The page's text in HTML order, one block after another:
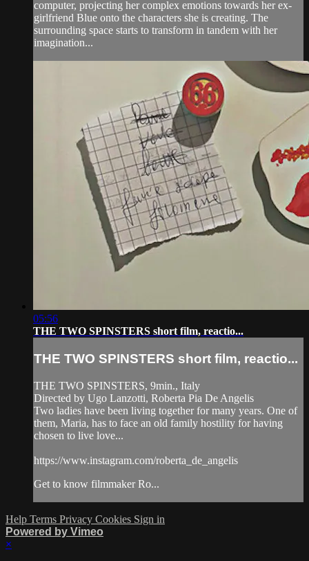
computer, projecting her complex emotions towards her ex-
girlfriend Blue onto the characters she is creating. The
surrounding space starts to transform in tandem with her
imagination...
05:56
THE TWO SPINSTERS short film, reactio...
THE TWO SPINSTERS short film, reactio...
THE TWO SPINSTERS, 9min., Italy
Directed by Ugo Lanzotti, Roberta Pia De Angelis
Two ladies have been living together for many years. One of
them, Maria, has to face an old family hostility for having
chosen to live love...
https://www.instagram.com/roberta_de_angelis
Get to know filmmaker Ro...
Help Terms Privacy Cookies Sign in
Powered by Vimeo
×